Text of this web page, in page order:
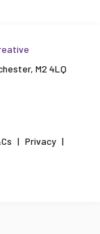
M2 4LQ
Privacy